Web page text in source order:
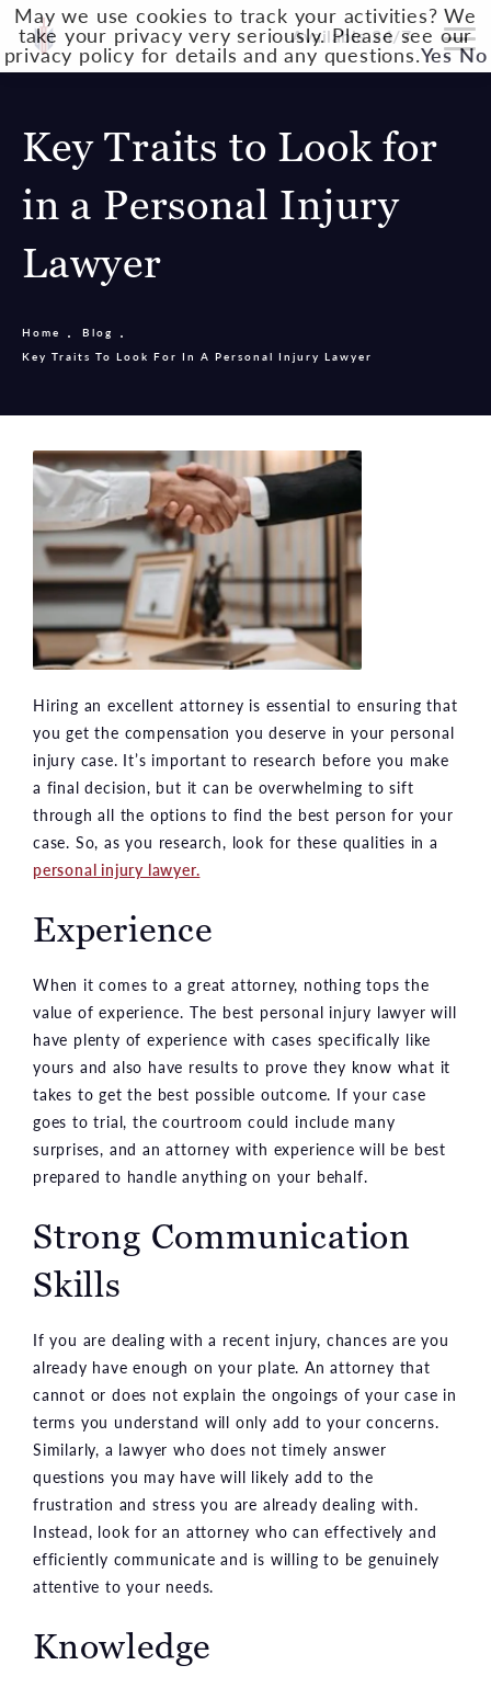
Available 24/7
Key Traits to Look for
in a Personal Injury
Lawyer
Home
Blog
Key Traits To Look For In A Personal Injury Lawyer
Hiring an excellent attorney is essential to ensuring that
you get the compensation you deserve in your personal
injury case. It’s important to research before you make
a final decision, but it can be overwhelming to sift
through all the options to find the best person for your
case. So, as you research, look for these qualities in a
personal injury lawyer.
Experience
When it comes to a great attorney, nothing tops the
value of experience. The best personal injury lawyer will
have plenty of experience with cases specifically like
yours and also have results to prove they know what it
takes to get the best possible outcome. If your case
goes to trial, the courtroom could include many
surprises, and an attorney with experience will be best
prepared to handle anything on your behalf.
Strong Communication
Skills
If you are dealing with a recent injury, chances are you
already have enough on your plate. An attorney that
cannot or does not explain the ongoings of your case in
terms you understand will only add to your concerns.
Similarly, a lawyer who does not timely answer
questions you may have will likely add to the
frustration and stress you are already dealing with.
Instead, look for an attorney who can effectively and
efficiently communicate and is willing to be genuinely
attentive to your needs.
Knowledge
May we use cookies to track your activities? We
take your privacy very seriously. Please see our
privacy policy for details and any questions.Yes No